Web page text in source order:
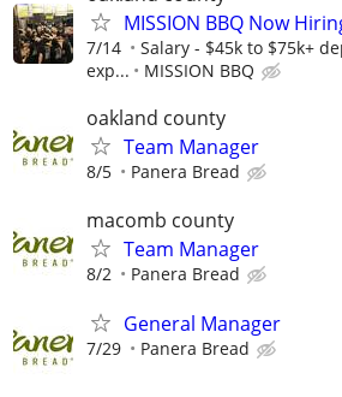
MISSION BBQ Now
7/14
Salary - $45k to $75k+
exp...
MISSION BBQ
oakland county
Team Manager
8/5 Panera Bread
macomb county
Team Manager
8/2 Panera Bread
General Manager
7/29 Panera Bread